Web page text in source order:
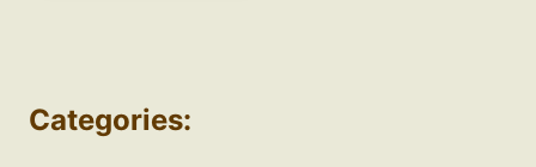
Categories: